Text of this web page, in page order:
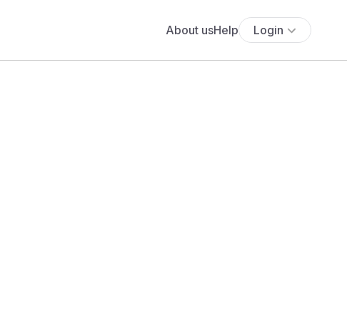
About usHelp Login